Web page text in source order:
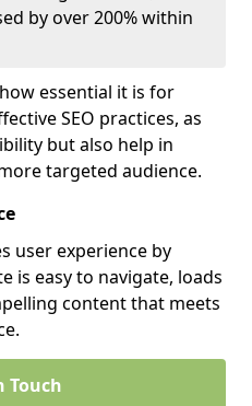
by over 200% within
essential it is for
SEO practices, as
but also help in
targeted audience.
user experience by
is easy to navigate, loads
content that meets
Touch